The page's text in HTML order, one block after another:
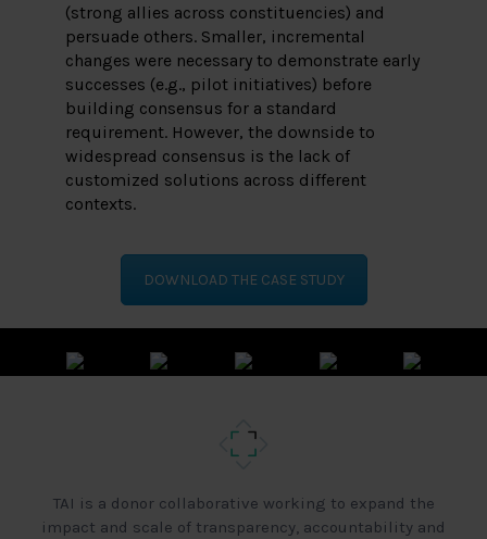
(strong allies across constituencies) and
persuade others. Smaller, incremental
changes were necessary to demonstrate early
successes (e.g., pilot initiatives) before
building consensus for a standard
requirement. However, the downside to
widespread consensus is the lack of
customized solutions across different
contexts.
DOWNLOAD THE CASE STUDY
TAI is a donor collaborative working to expand the
impact and scale of transparency, accountability and